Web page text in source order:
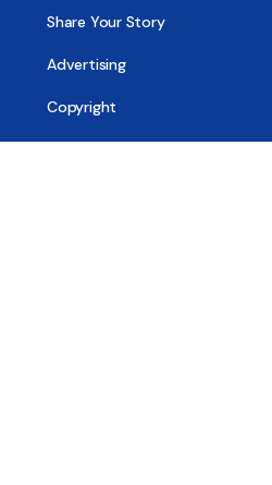
Share Your Story
Advertising
Copyright